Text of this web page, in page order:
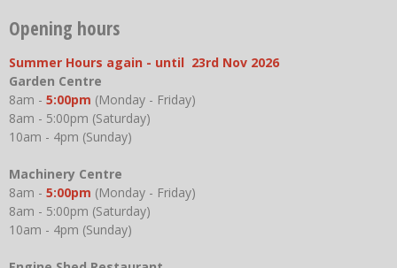
Opening hours
Summer Hours again - until 23rd Nov 2026
Garden Centre
8am - 5:00pm (Monday - Friday)
8am - 5:00pm (Saturday)
10am - 4pm (Sunday)
Machinery Centre
8am - 5:00pm (Monday - Friday)
8am - 5:00pm (Saturday)
10am - 4pm (Sunday)